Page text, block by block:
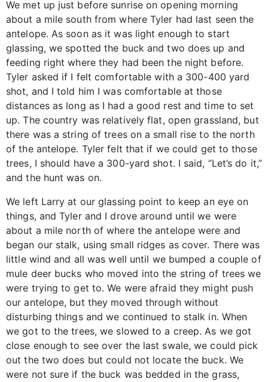
We met up just before sunrise on opening morning
about a mile south from where Tyler had last seen the
antelope. As soon as it was light enough to start
glassing, we spotted the buck and two does up and
feeding right where they had been the night before.
Tyler asked if I felt comfortable with a 300-400 yard
shot, and I told him I was comfortable at those
distances as long as I had a good rest and time to set
up. The country was relatively flat, open grassland, but
there was a string of trees on a small rise to the north
of the antelope. Tyler felt that if we could get to those
trees, I should have a 300-yard shot. I said, “Let’s do it,”
and the hunt was on.
We left Larry at our glassing point to keep an eye on
things, and Tyler and I drove around until we were
about a mile north of where the antelope were and
began our stalk, using small ridges as cover. There was
little wind and all was well until we bumped a couple of
mule deer bucks who moved into the string of trees we
were trying to get to. We were afraid they might push
our antelope, but they moved through without
disturbing things and we continued to stalk in. When
we got to the trees, we slowed to a creep. As we got
close enough to see over the last swale, we could pick
out the two does but could not locate the buck. We
were not sure if the buck was bedded in the grass,